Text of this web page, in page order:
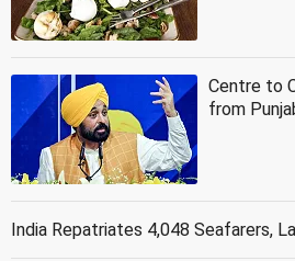
Centre to
from
India Repatriates 4,048 Seafarers,